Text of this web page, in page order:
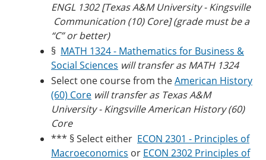
ENGL 1302 [Texas A&M University - Kingsville​
Communication (10) Core] (grade must be a
“C” or better)
§ MATH 1324 - Mathematics for Business &
Social Sciences will transfer as MATH 1324
Select one course from theAmerican History
(60) Core will transfer as Texas A&M
University - Kingsville American History (60)
Core
*** § Select either ECON 2301 - Principles of
Macroeconomics or ECON 2302 Principles of